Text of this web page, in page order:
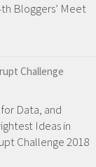
Bloggers’ Meet
Data, and
Ideas in
Challenge 2018